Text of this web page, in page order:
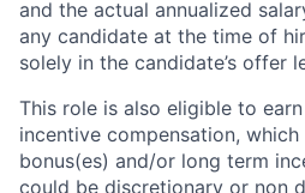
and the actual annualized
any candidate at the time of
solely in the candidate’s offer
This role is also eligible to
incentive compensation,
bonus(es) and/or long term
could be discretionary or non